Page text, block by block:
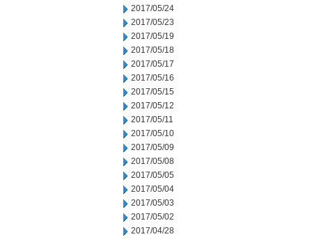
2017/05/24
2017/05/23
2017/05/19
2017/05/18
2017/05/17
2017/05/16
2017/05/15
2017/05/12
2017/05/11
2017/05/10
2017/05/09
2017/05/08
2017/05/05
2017/05/04
2017/05/03
2017/05/02
2017/04/28